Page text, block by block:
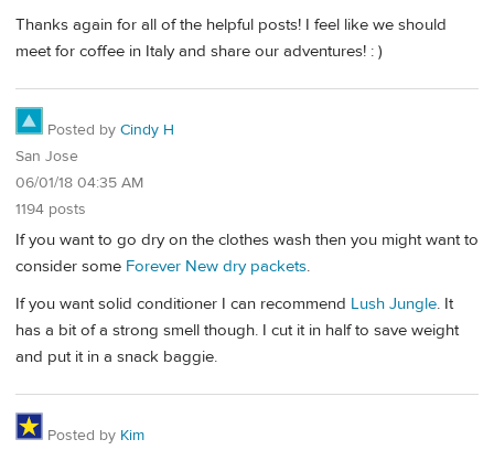
Thanks again for all of the helpful posts! I feel like we should
meet for coffee in Italy and share our adventures! : )
Posted by Cindy H
San Jose
06/01/18 04:35 AM
1194 posts
If you want to go dry on the clothes wash then you might want to
consider some Forever New dry packets.
If you want solid conditioner I can recommend Lush Jungle. It
has a bit of a strong smell though. I cut it in half to save weight
and put it in a snack baggie.
Posted by Kim